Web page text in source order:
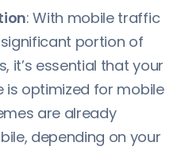
: With mobile traffic
portion of
it’s essential that your
is optimized for mobile
are already
depending on your